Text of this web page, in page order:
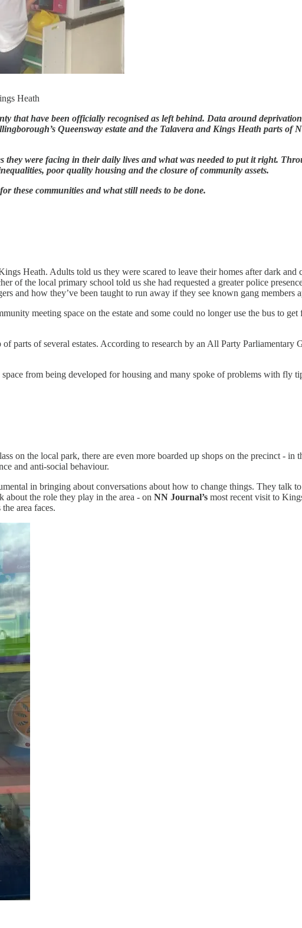
Heath
that have been officially recognised as left behind. Data around
Queensway estate and the Talavera and Kings Heath parts of
they were facing in their daily lives and what was needed to put it right.
poor quality housing and the closure of community assets.
these communities and what still needs to be done.
Heath. Adults told us they were scared to leave their homes after dark
of the local primary school told us she had requested a greater police
and how they’ve been taught to run away if they see known gang members
meeting space on the estate and some could no longer use the bus to
parts of several estates. According to research by an All Party Parliamentary
from being developed for housing and many spoke of problems with fly
on the local park, there are even more boarded up shops on the precinct - in
and anti-social behaviour.
in bringing about conversations about how to change things. They talk
about the role they play in the area - on NN Journal’s most recent visit to
area faces.